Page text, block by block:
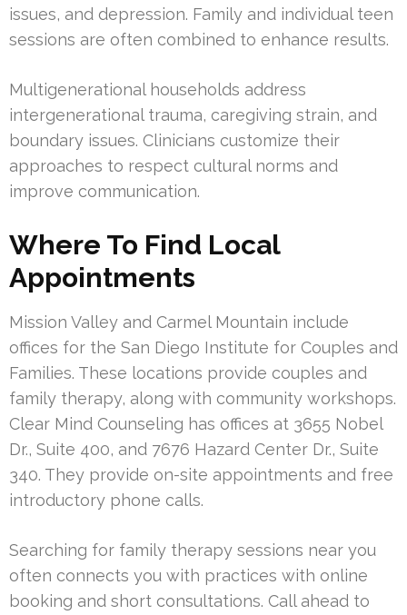
issues, and depression. Family and individual teen
sessions are often combined to enhance results.
Multigenerational households address
intergenerational trauma, caregiving strain, and
boundary issues. Clinicians customize their
approaches to respect cultural norms and
improve communication.
Where To Find Local
Appointments
Mission Valley and Carmel Mountain include
offices for the San Diego Institute for Couples and
Families. These locations provide couples and
family therapy, along with community workshops.
Clear Mind Counseling has offices at 3655 Nobel
Dr., Suite 400, and 7676 Hazard Center Dr., Suite
340. They provide on-site appointments and free
introductory phone calls.
Searching for family therapy sessions near you
often connects you with practices with online
booking and short consultations. Call ahead to